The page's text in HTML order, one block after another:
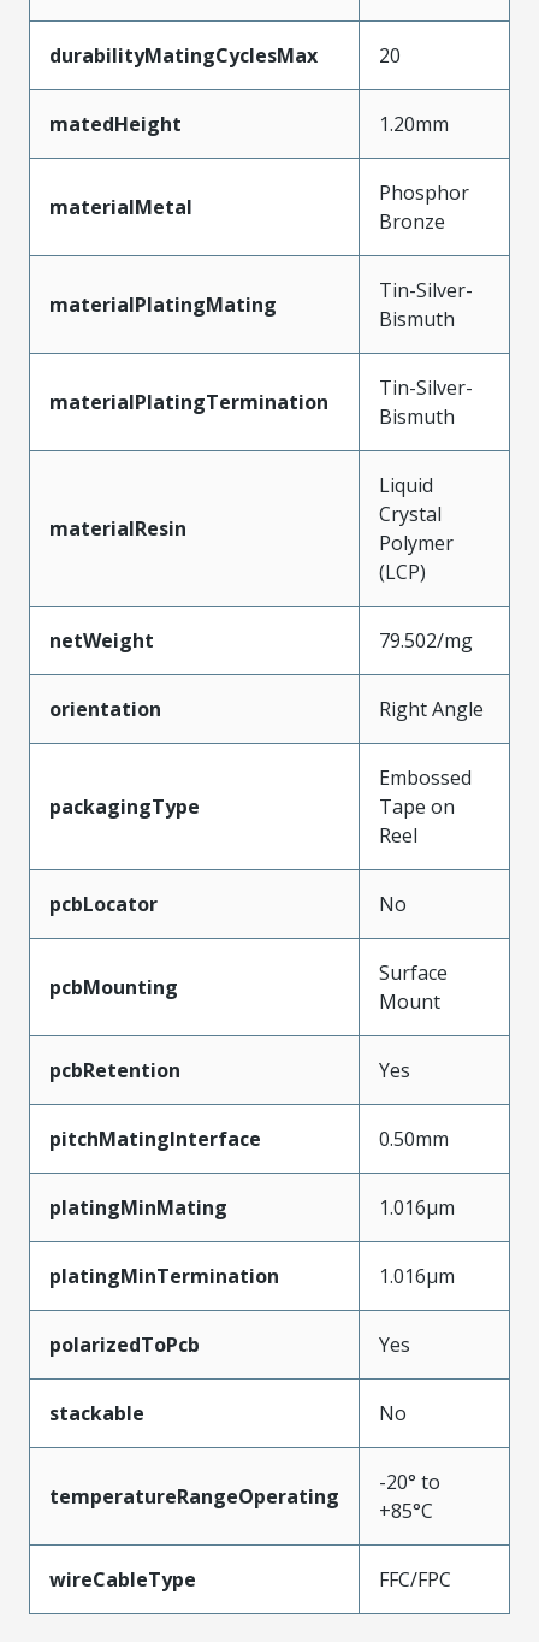
durabilityMatingCyclesMax 20
matedHeight 1.20mm
materialMetal
Phosphor
Bronze
materialPlatingMating
Tin-Silver-
Bismuth
materialPlatingTermination
Tin-Silver-
Bismuth
materialResin
Liquid
Crystal
Polymer
(LCP)
netWeight 79.502/mg
orientation Right Angle
packagingType
Embossed
Tape on
Reel
pcbLocator No
pcbMounting
Surface
Mount
pcbRetention Yes
pitchMatingInterface 0.50mm
platingMinMating 1.016µm
platingMinTermination 1.016µm
polarizedToPcb Yes
stackable No
temperatureRangeOperating
-20° to
+85°C
wireCableType FFC/FPC